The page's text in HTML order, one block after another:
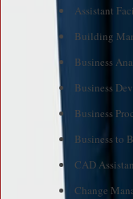
Assistant
Building
Business
Business
Business
Business to
CAD
Change